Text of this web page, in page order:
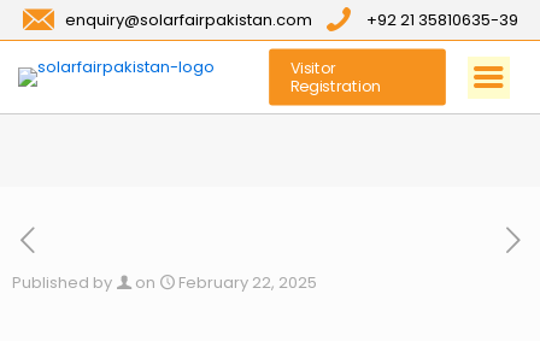
enquiry@solarfairpakistan.com +92 21 35810635-39
Visitor
Registration
Published by on February 22, 2025